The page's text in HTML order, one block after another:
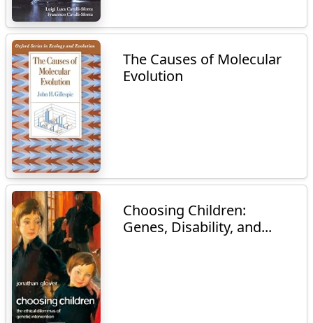
The Causes of Molecular
Evolution
Choosing Children:
Genes, Disability, and...